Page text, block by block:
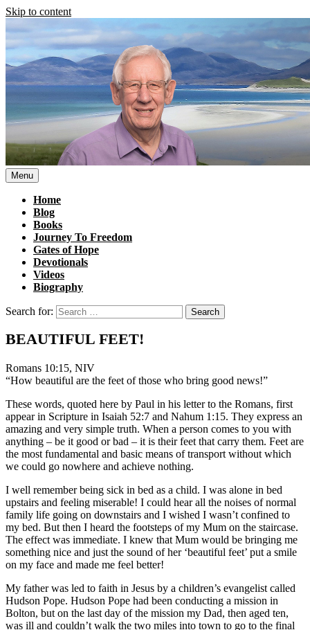
Skip to content
Menu
Home
Blog
Books
Journey To Freedom
Gates of Hope
Devotionals
Videos
Biography
Search for:
BEAUTIFUL FEET!
Romans 10:15, NIV
“How beautiful are the feet of those who bring good news!”
These words, quoted here by Paul in his letter to the Romans, first
appear in Scripture in Isaiah 52:7 and Nahum 1:15. They express an
amazing and very simple truth. When a person comes to you with
anything – be it good or bad – it is their feet that carry them. Feet are
the most fundamental and basic means of transport without which
we could go nowhere and achieve nothing.
I well remember being sick in bed as a child. I was alone in bed
upstairs and feeling miserable! I could hear all the noises of normal
family life going on downstairs and I wished I wasn’t confined to
my bed. But then I heard the footsteps of my Mum on the staircase.
The effect was immediate. I knew that Mum would be bringing me
something nice and just the sound of her ‘beautiful feet’ put a smile
on my face and made me feel better!
My father was led to faith in Jesus by a children’s evangelist called
Hudson Pope. Hudson Pope had been conducting a mission in
Bolton, but on the last day of the mission my Dad, then aged ten,
was ill and couldn’t walk the two miles into town to go to the final